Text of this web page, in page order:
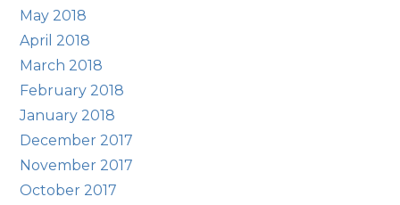
May 2018
April 2018
March 2018
February 2018
January 2018
December 2017
November 2017
October 2017